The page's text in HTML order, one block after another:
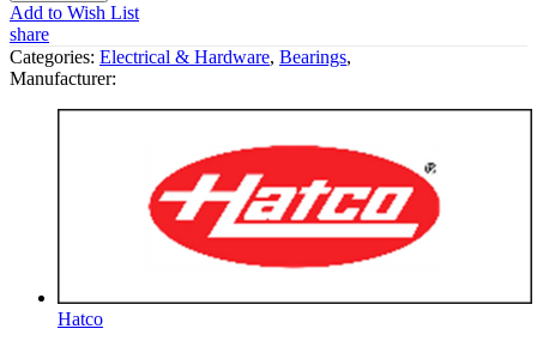
Add to Wish List
share
Categories: Electrical & Hardware, Bearings,
Manufacturer:
Hatco